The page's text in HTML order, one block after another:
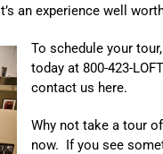
an experience well
To schedule your tour,
today at 800-423-
contact us here.
Why not take a tour of
now. If you see